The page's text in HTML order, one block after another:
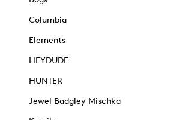
Columbia
Elements
HEYDUDE
HUNTER
Jewel Badgley Mischka